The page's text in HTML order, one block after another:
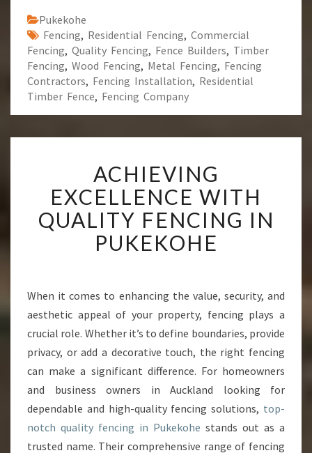
Pukekohe
Fencing, Residential Fencing, Commercial
Fencing, Quality Fencing, Fence Builders, Timber
Fencing, Wood Fencing, Metal Fencing, Fencing
Contractors, Fencing Installation, Residential
Timber Fence, Fencing Company
C
H
I
E
V
I
E
X
C
E
L
L
E
N
C
E
W
ACHIEVING
EXCELLENCE WITH
QUALITY FENCING IN
PUKEKOHE
When it comes to enhancing the value, security, and
aesthetic appeal of your property, fencing plays a
crucial role. Whether it’s to define boundaries, provide
privacy, or add a decorative touch, the right fencing
can make a significant difference. For homeowners
and business owners in Auckland looking for
dependable and high-quality fencing solutions, top-
notch quality fencing in Pukekohe stands out as a
trusted name. Their comprehensive range of fencing